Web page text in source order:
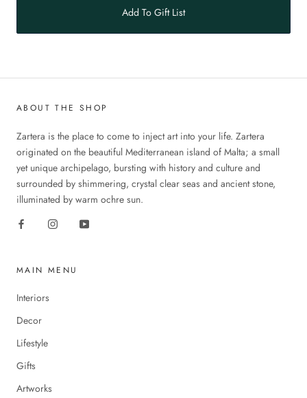
Add To Gift List
ABOUT THE SHOP
Zartera is the place to come to inject art into your life. Zartera
originated on the beautiful Mediterranean island of Malta; a small
yet unique archipelago, bursting with history and culture and
surrounded by shimmering, crystal clear seas and ancient stone,
illuminated by warm ochre sun.
MAIN MENU
Interiors
Decor
Lifestyle
Gifts
Artworks